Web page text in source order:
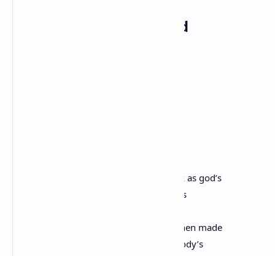
Tell Me Something Good
cut, you leap between your deaths, black as god’s
periods. Your arms cleaving little wounds
in the wind. You are something made. Then made
to survive, which means you are somebody’s